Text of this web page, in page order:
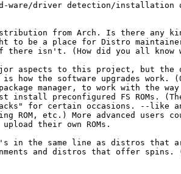
ware/driver detection/installation
from Arch. Is there any
to be a place for Distro
there isn't. (How did you all know
aspects to this project, but the
how the software upgrades work.
manager, to work with the
install preconfigured FS ROMs.
for certain occasions. --like an
ROM, etc.) More advanced users
their own ROMs.
in the same line as distros that
and distros that offer spins.